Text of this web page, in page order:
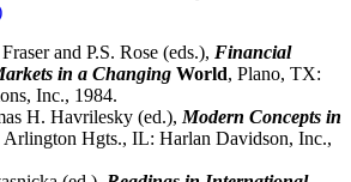
and P.S. Rose (eds.), Financial
in a Changing World, Plano, TX:
Inc., 1984.
H. Havrilesky (ed.), Modern Concepts in
Arlington Hgts., IL: Harlan Davidson, Inc.,